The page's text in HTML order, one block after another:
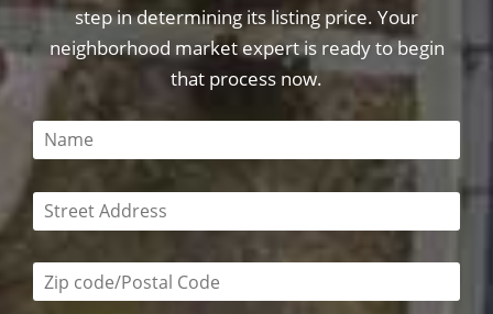
step in determining its listing price. Your
neighborhood market expert is ready to begin
that process now.
This field is required
This field is required
Zip code/postal code required